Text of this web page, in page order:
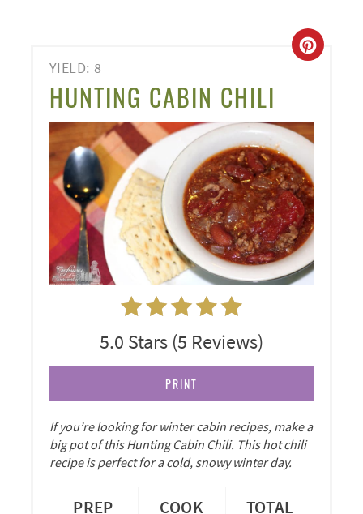
YIELD: 8
HUNTING CABIN CHILI
PIN
5.0 Stars (5 Reviews)
PRINT
If you’re looking for winter cabin recipes, make a
big pot of this Hunting Cabin Chili. This hot chili
recipe is perfect for a cold, snowy winter day.
PREP
COOK
TOTAL